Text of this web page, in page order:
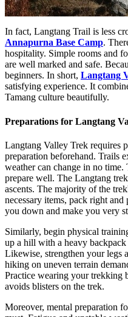
In fact, Langtang Trail is less
Annapurna Base Camp.
hospitality. Simple rooms and
are well marked and safe.
beginners. In short, Langtang
satisfying experience. It
Tamang culture beautifully.
Preparations for Langtang
Langtang Valley Trek requires
preparation beforehand. Trails
weather can change in no
prepare well. The Langtang
ascents. The majority of the
necessary items, pack right
you down and make you very
Similarly, begin physical
up a hill with a heavy
Likewise, strengthen your legs
hiking on uneven terrain
Practice wearing your trekking
avoids blisters on the trek.
Moreover, mental preparation